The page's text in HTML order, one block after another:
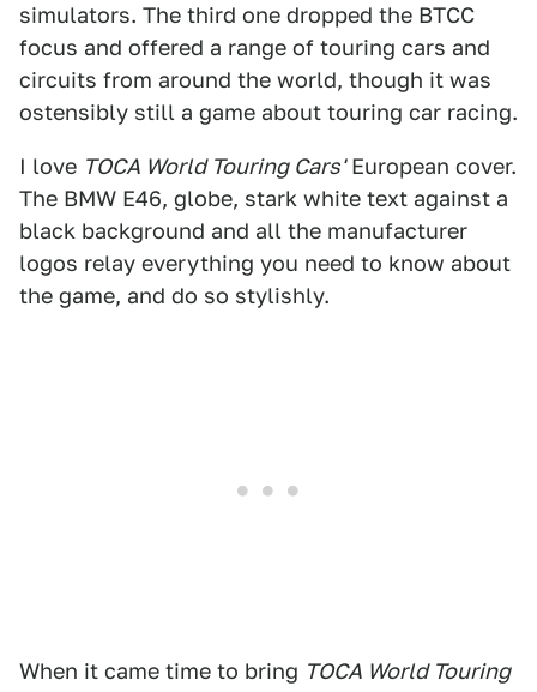
simulators. The third one dropped the BTCC
focus and offered a range of touring cars and
circuits from around the world, though it was
ostensibly still a game about touring car racing.
I love TOCA World Touring Cars'European cover.
The BMW E46, globe, stark white text against a
black background and all the manufacturer
logos relay everything you need to know about
the game, and do so stylishly.
When it came time to bring TOCA World Touring